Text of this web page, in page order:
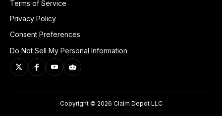
Terms of Service
Privacy Policy
Consent Preferences
Do Not Sell My Personal Information
Copyright © 2026 Claim Depot LLC